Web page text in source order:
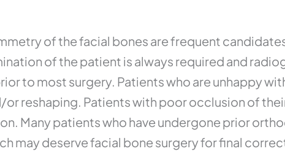
of the facial bones are frequent
of the patient is always required and
to most surgery. Patients who are unhappy
reshaping. Patients with poor occlusion of
Many patients who have undergone prior
may deserve facial bone surgery for final